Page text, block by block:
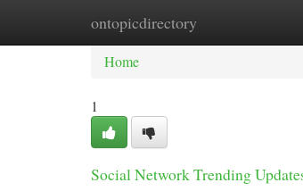
ontopicdirectory
Home New Site Listings
Home
1
Social Network Trending